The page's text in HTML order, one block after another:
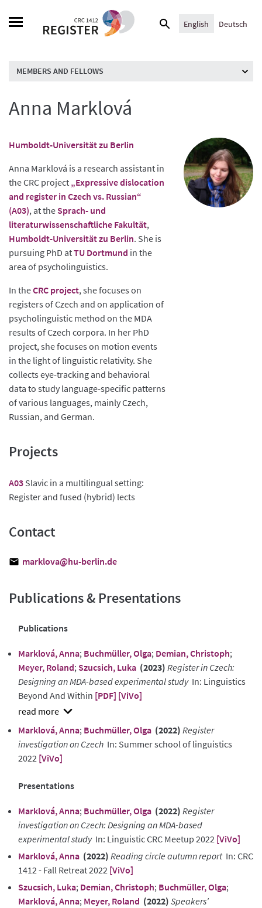
Search
English Deutsch
MEMBERS AND FELLOWS
Anna Marklová
Humboldt-Universität zu Berlin
Anna Marklová is a research assistant in
the CRC project „Expressive dislocation
and register in Czech vs. Russian“
(A03), at theSprach- und
literaturwissenschaftliche Fakultät,
Humboldt-Universität zu Berlin. She is
pursuing PhD atTU Dortmund in the
area of psycholinguistics.
In theCRC project, she focuses on
registers of Czech and on application of
psycholinguistic method on the MDA
results of Czech corpora. In her PhD
project, she focuses on motion events
in the light of linguistic relativity. She
collects eye-tracking and behavioral
data to study language-specific patterns
of various languages, mainly Czech,
Russian, and German.
Projects
A03 Slavic in a multilingual setting:
Register and fused (hybrid) lects
Contact
marklova@hu-berlin.de
Publications & Presentations
Publications
Marklová, Anna; Buchmüller, Olga; Demian, Christoph;
Meyer, Roland; Szucsich, Luka (2023) Register in Czech:
Designing an MDA-based experimental studyIn: Linguistics
Beyond And Within [PDF] [ViVo]
show
abstract
Marklová, Anna; Buchmüller, Olga (2022) Register
investigation on Czech In: Summer school of linguistics
2022 [ViVo]
Presentations
Marklová, Anna; Buchmüller, Olga (2022) Register
investigation on Czech: Designing an MDA-based
experimental studyIn: Linguistic CRC Meetup 2022 [ViVo]
Marklová, Anna (2022) Reading circle autumn reportIn: CRC
1412 - Fall Retreat 2022 [ViVo]
Szucsich, Luka; Demian, Christoph; Buchmüller, Olga;
Marklová, Anna; Meyer, Roland (2022) Speakers’